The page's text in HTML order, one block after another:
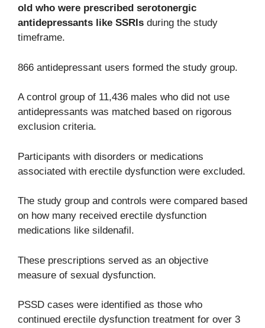
old who were prescribed serotonergic
antidepressants like SSRIs during the study
timeframe.
866 antidepressant users formed the study group.
A control group of 11,436 males who did not use
antidepressants was matched based on rigorous
exclusion criteria.
Participants with disorders or medications
associated with erectile dysfunction were excluded.
The study group and controls were compared based
on how many received erectile dysfunction
medications like sildenafil.
These prescriptions served as an objective
measure of sexual dysfunction.
PSSD cases were identified as those who
continued erectile dysfunction treatment for over 3